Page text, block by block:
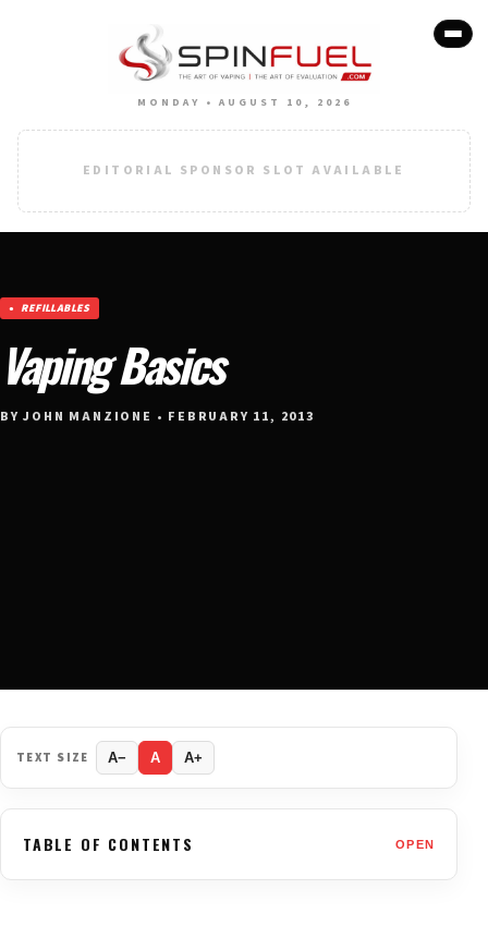
MONDAY • AUGUST 10, 2026
EDITORIAL SPONSOR SLOT AVAILABLE
REFILLABLES
Vaping Basics
BY JOHN MANZIONE • FEBRUARY 11, 2013
TEXT SIZE A− A A+
TABLE OF CONTENTS OPEN